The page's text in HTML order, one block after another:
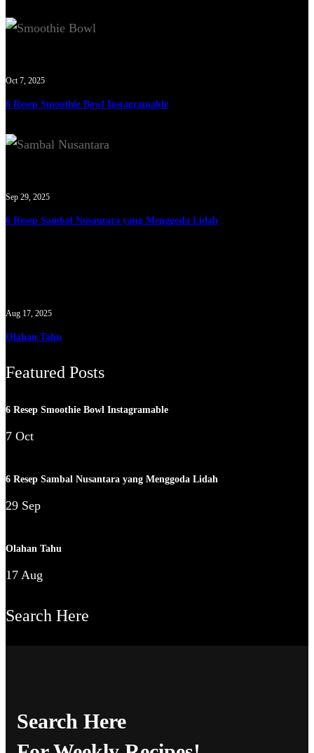
Oct 7, 2025
6 Resep Smoothie Bowl Instagramable
Sep 29, 2025
6 Resep Sambal Nusantara yang Menggoda Lidah
Aug 17, 2025
Olahan Tahu
Featured Posts
6 Resep Smoothie Bowl Instagramable
7 Oct
6 Resep Sambal Nusantara yang Menggoda Lidah
29 Sep
Olahan Tahu
17 Aug
Search Here
Search Here